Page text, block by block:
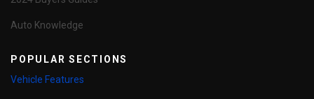
Auto Knowledge
POPULAR SECTIONS
Vehicle Features